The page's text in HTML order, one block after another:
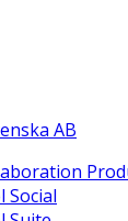
Social